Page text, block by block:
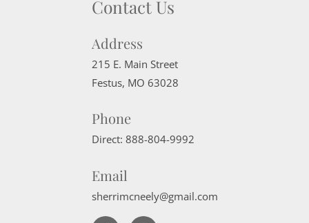
Contact Us
Address
215 E. Main Street
Festus, MO 63028
Phone
Direct: 888-804-9992
Email
sherrimcneely@gmail.com